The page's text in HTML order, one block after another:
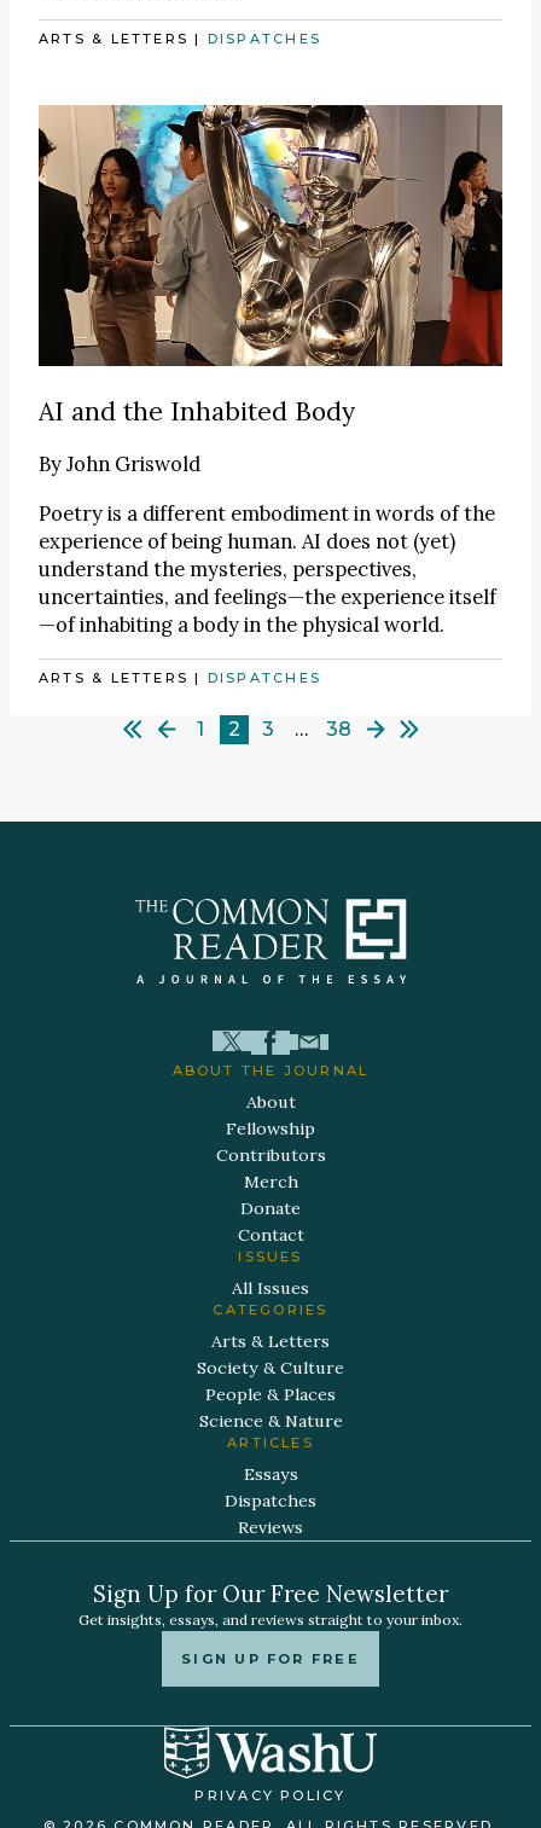
ARTS & LETTERS | DISPATCHES
AI and the Inhabited Body
ByJohn Griswold
Poetry is a different embodiment in words of the
experience of being human. AI does not (yet)
understand the mysteries, perspectives,
uncertainties, and feelings—the experience itself
—of inhabiting a body in the physical world.
ARTS & LETTERS | DISPATCHES
1 2 3 … 38
ABOUT THE JOURNAL
About
Fellowship
Contributors
Merch
Donate
Contact
ISSUES
All Issues
CATEGORIES
Arts & Letters
Society & Culture
People & Places
Science & Nature
ARTICLES
Essays
Dispatches
Reviews
Sign Up for Our Free Newsletter
Get insights, essays, and reviews straight to your inbox.
SIGN UP FOR FREE
PRIVACY POLICY